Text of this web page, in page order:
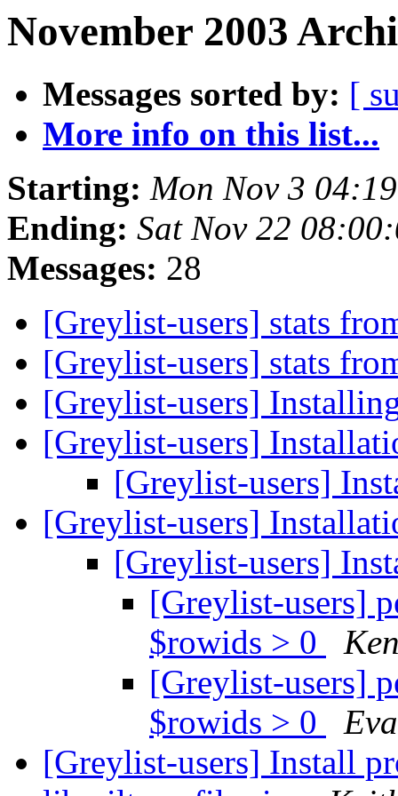
November 2003
Messages sorted by: [
More info on this list...
Starting: Mon Nov 3
Ending: Sat Nov 22
Messages: 28
[Greylist-users] stats
[Greylist-users] stats
[Greylist-users]
[Greylist-users]
[Greylist-users]
[Greylist-users]
[Greylist-users]
[Greylist-users]
$rowids > 0
[Greylist-users]
$rowids > 0
[Greylist-users] Install